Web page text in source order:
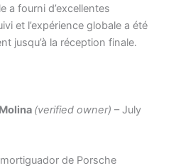
a fourni d’excellentes
et l’expérience globale a été
jusqu’à la réception finale.
(verified owner) – July
de Porsche